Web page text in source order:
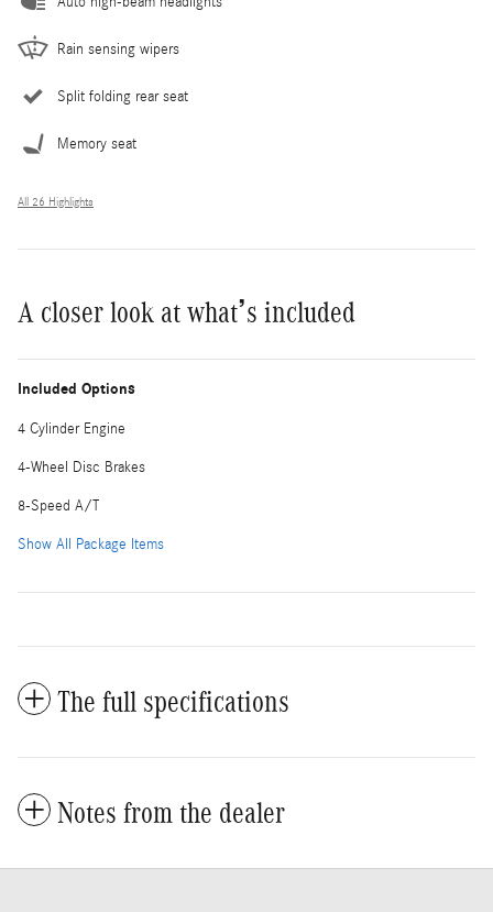
Rain sensing wipers
Split folding rear seat
Memory seat
All 26 Highlights
A closer look at what’s included
Included Options
4 Cylinder Engine
4-Wheel Disc Brakes
8-Speed A/T
Show All Package Items
The full specifications
Notes from the dealer